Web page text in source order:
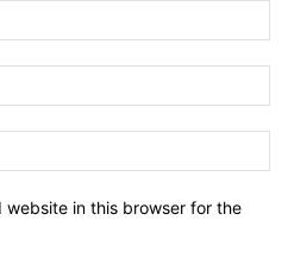
website in this browser for the